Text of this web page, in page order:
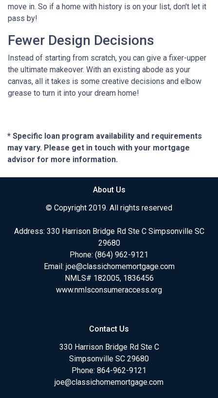
move in. So if a home with history is on your list, don't let it
pass by!
Fewer Design Decisions
Instead of starting from scratch, you can give a fixer-upper
the ultimate makeover. With an existing abode as your
canvas, all it takes is some creative decisions and elbow
grease to turn it into your dream home!
* Specific loan program availability and requirements
may vary. Please get in touch with your mortgage
advisor for more information.
About Us
© Copyright 2019. All rights reserved
Address: 330 Harrison Bridge Rd Ste C Simpsonville SC
29680
Phone: (864) 962-9121
Email: joe@classichomemortgage.com
NMLS# 182005, 1836456
www.nmlsconsumeraccess.org
Contact Us
330 Harrison Bridge Rd Ste C
Simpsonville SC 29680
Phone: 864-962-9121
joe@classichomemortgage.com